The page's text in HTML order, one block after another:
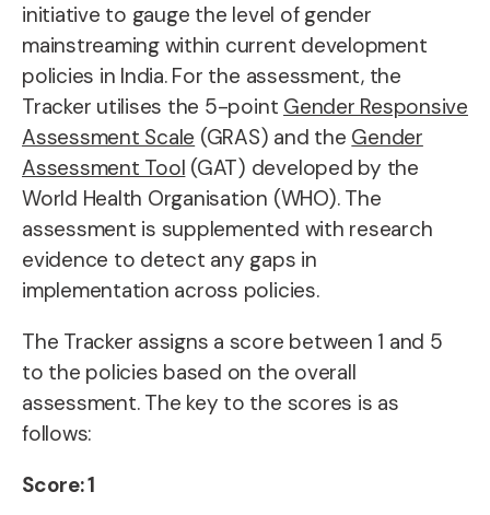
initiative to gauge the level of gender
mainstreaming within current development
policies in India. For the assessment, the
Tracker utilises the 5-point Gender Responsive
Assessment Scale (GRAS) and the Gender
Assessment Tool (GAT) developed by the
World Health Organisation (WHO). The
assessment is supplemented with research
evidence to detect any gaps in
implementation across policies.
The Tracker assigns a score between 1 and 5
to the policies based on the overall
assessment. The key to the scores is as
follows:
Score: 1